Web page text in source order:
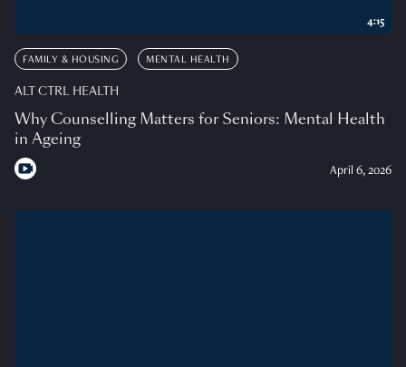
FAMILY & HOUSING MENTAL HEALTH
ALT CTRL HEALTH
Why Counselling Matters for Seniors: Mental Health
in Ageing
April 6, 2026
4:15